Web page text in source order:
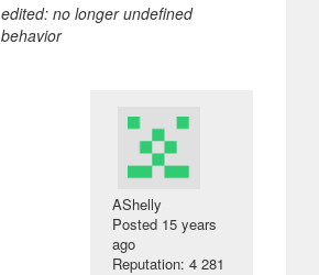
edited: no longer undefined
behavior
AShelly
Posted 15 years
ago
Reputation: 4 281